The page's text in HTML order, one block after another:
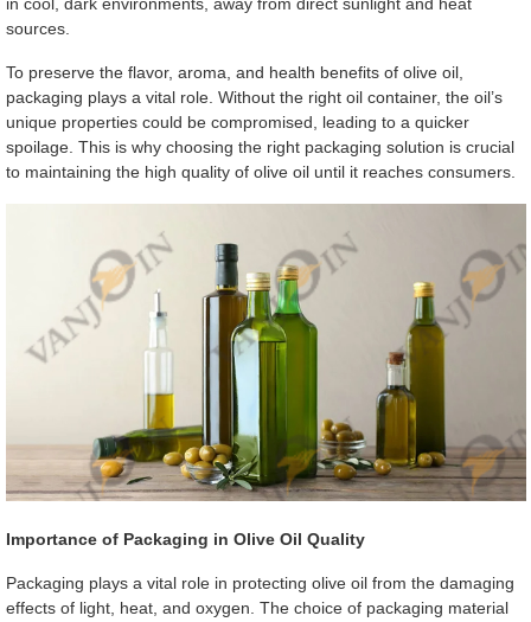
in cool, dark environments, away from direct sunlight and heat
sources.
To preserve the flavor, aroma, and health benefits of olive oil,
packaging plays a vital role. Without the right oil container, the oil’s
unique properties could be compromised, leading to a quicker
spoilage. This is why choosing the right packaging solution is crucial
to maintaining the high quality of olive oil until it reaches consumers.
Importance of Packaging in Olive Oil Quality
Packaging plays a vital role in protecting olive oil from the damaging
effects of light, heat, and oxygen. The choice of packaging material